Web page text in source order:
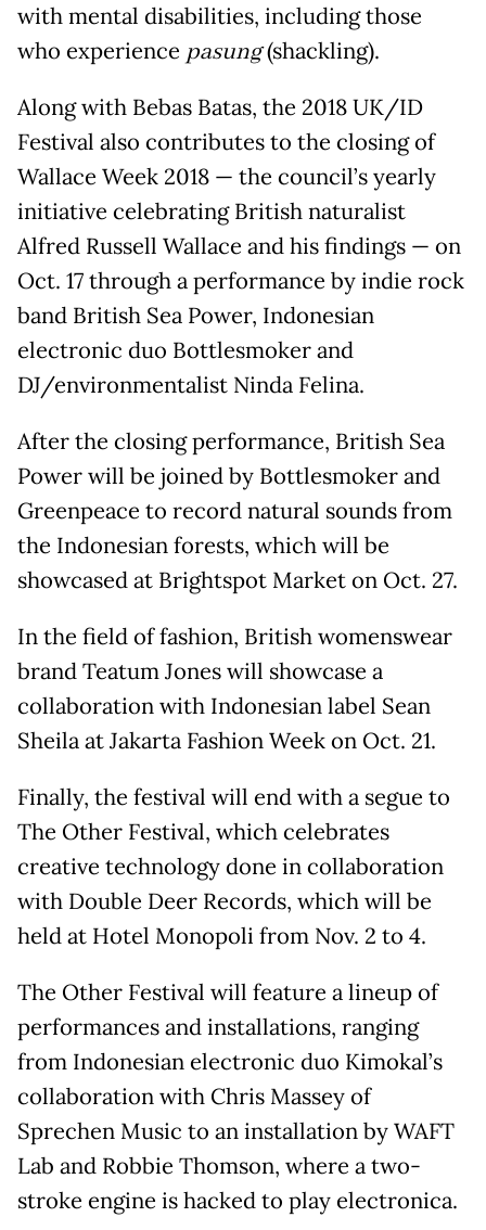
with mental disabilities, including those
who experience pasung(shackling).
Along with Bebas Batas, the 2018 UK/ID
Festival also contributes to the closing of
Wallace Week 2018 — the council’s yearly
initiative celebrating British naturalist
Alfred Russell Wallace and his findings — on
Oct. 17 through a performance by indie rock
band British Sea Power, Indonesian
electronic duo Bottlesmoker and
DJ/environmentalist Ninda Felina.
After the closing performance, British Sea
Power will be joined by Bottlesmoker and
Greenpeace to record natural sounds from
the Indonesian forests, which will be
showcased at Brightspot Market on Oct. 27.
In the field of fashion, British womenswear
brand Teatum Jones will showcase a
collaboration with Indonesian label Sean
Sheila at Jakarta Fashion Week on Oct. 21.
Finally, the festival will end with a segue to
The Other Festival, which celebrates
creative technology done in collaboration
with Double Deer Records, which will be
held at Hotel Monopoli from Nov. 2 to 4.
The Other Festival will feature a lineup of
performances and installations, ranging
from Indonesian electronic duo Kimokal’s
collaboration with Chris Massey of
Sprechen Music to an installation by WAFT
Lab and Robbie Thomson, where a two-
stroke engine is hacked to play electronica.